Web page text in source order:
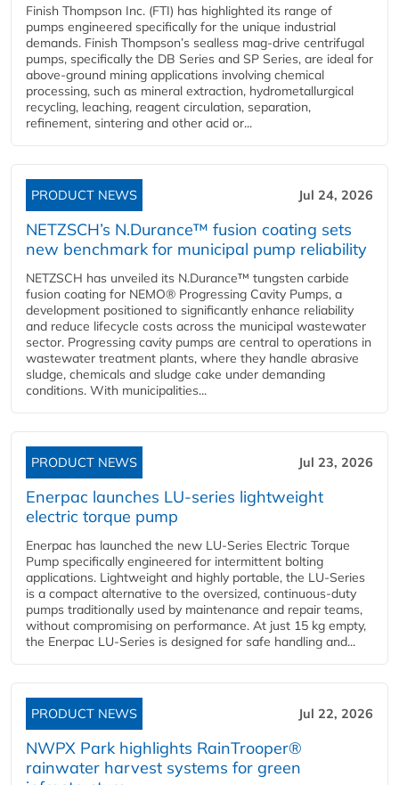
Finish Thompson Inc. (FTI) has highlighted its range of
pumps engineered specifically for the unique industrial
demands. Finish Thompson’s sealless mag-drive centrifugal
pumps, specifically the DB Series and SP Series, are ideal for
above-ground mining applications involving chemical
processing, such as mineral extraction, hydrometallurgical
recycling, leaching, reagent circulation, separation,
refinement, sintering and other acid or...
PRODUCT NEWS Jul 24, 2026
NETZSCH’s N.Durance™ fusion coating sets
new benchmark for municipal pump reliability
NETZSCH has unveiled its N.Durance™ tungsten carbide
fusion coating for NEMO® Progressing Cavity Pumps, a
development positioned to significantly enhance reliability
and reduce lifecycle costs across the municipal wastewater
sector. Progressing cavity pumps are central to operations in
wastewater treatment plants, where they handle abrasive
sludge, chemicals and sludge cake under demanding
conditions. With municipalities...
PRODUCT NEWS Jul 23, 2026
Enerpac launches LU-series lightweight
electric torque pump
Enerpac has launched the new LU-Series Electric Torque
Pump specifically engineered for intermittent bolting
applications. Lightweight and highly portable, the LU-Series
is a compact alternative to the oversized, continuous-duty
pumps traditionally used by maintenance and repair teams,
without compromising on performance. At just 15 kg empty,
the Enerpac LU-Series is designed for safe handling and...
PRODUCT NEWS Jul 22, 2026
NWPX Park highlights RainTrooper®
rainwater harvest systems for green